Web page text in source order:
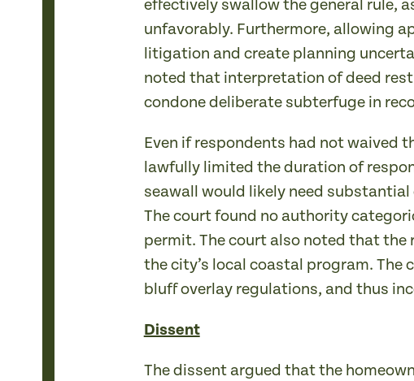
effectively swallow the general rule,
unfavorably. Furthermore, allowing
litigation and create planning
noted that interpretation of deed
condone deliberate subterfuge in
Even if respondents had not waived
lawfully limited the duration of
seawall would likely need
The court found no authority
permit. The court also noted that
the city’s local coastal program.
bluff overlay regulations, and thus
Dissent
The dissent argued that the